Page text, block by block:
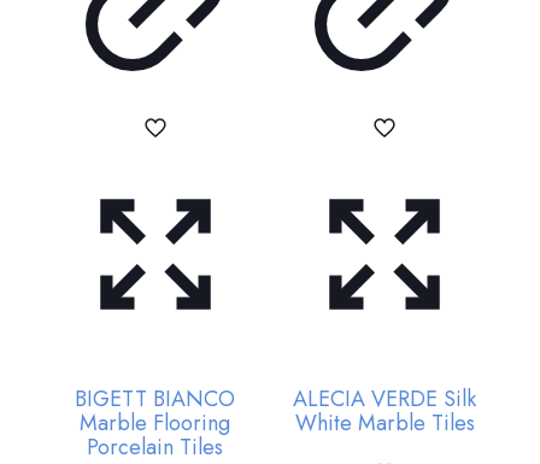
BIGETT BIANCO
Marble Flooring
Porcelain Tiles
ALECIA VERDE Silk
White Marble Tiles